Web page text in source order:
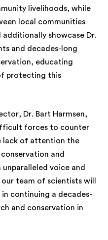
livelihoods, while
local communities
showcase Dr.
and decades-long
educating
protecting this
Dr. Bart Harmsen,
forces to counter
lack of attention the
and
voice and
team of scientists will
continuing a decades-
and conservation in